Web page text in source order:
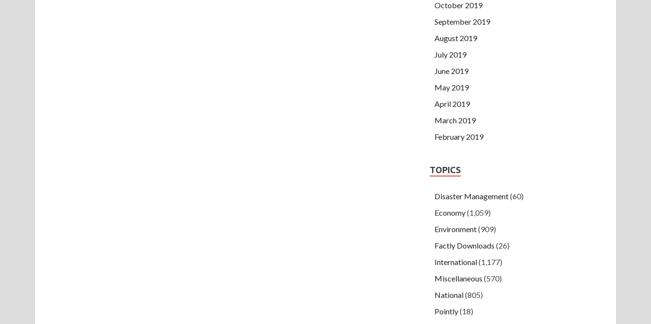
October 2019
September 2019
August 2019
July 2019
June 2019
May 2019
April 2019
March 2019
February 2019
TOPICS
Disaster Management(60)
Economy(1,059)
Environment(909)
Factly Downloads (26)
International(1,177)
Miscellaneous (570)
National(805)
Pointly(18)